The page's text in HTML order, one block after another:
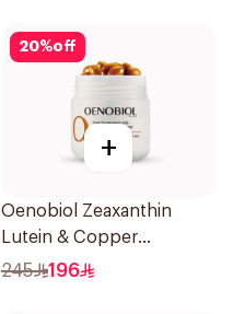
20%off
+
Oenobiol Zeaxanthin
Lutein & Copper
30Capsules
245 196